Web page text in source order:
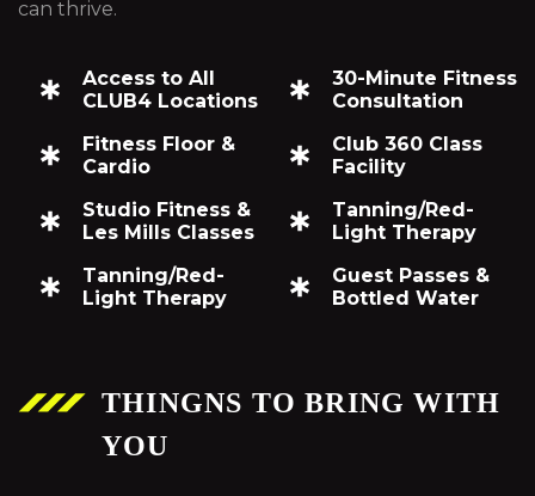
can thrive.
Access to All
CLUB4 Locations
Fitness Floor &
Cardio
Studio Fitness &
Les Mills Classes
Tanning/Red-
Light Therapy
30-Minute Fitness
Consultation
Club 360 Class
Facility
Tanning/Red-
Light Therapy
Guest Passes &
Bottled Water
THINGNS TO BRING WITH
YOU